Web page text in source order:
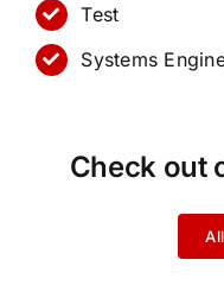
Test
Systems
Check out